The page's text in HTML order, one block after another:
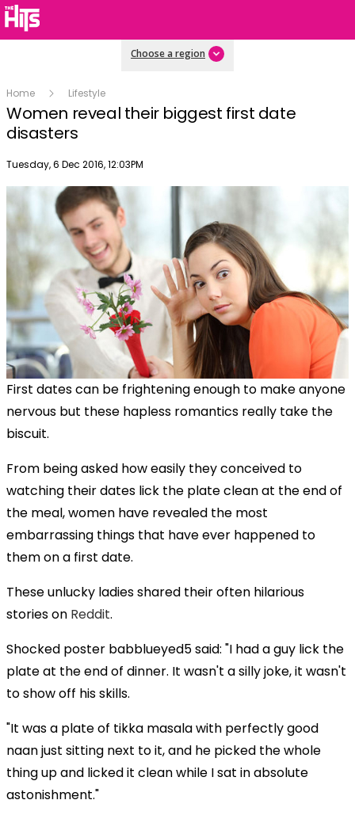
Choose a region
Home Lifestyle
Women reveal their biggest first date
disasters
Publish date
Tuesday, 6 Dec 2016, 12:03PM
First dates can be frightening enough to make anyone
nervous but these hapless romantics really take the
biscuit.
From being asked how easily they conceived to
watching their dates lick the plate clean at the end of
the meal, women have revealed the most
embarrassing things that have ever happened to
them on a first date.
These unlucky ladies shared their often hilarious
stories on Reddit.
Shocked poster babblueyed5 said: "I had a guy lick the
plate at the end of dinner. It wasn't a silly joke, it wasn't
to show off his skills.
"It was a plate of tikka masala with perfectly good
naan just sitting next to it, and he picked the whole
thing up and licked it clean while I sat in absolute
astonishment."